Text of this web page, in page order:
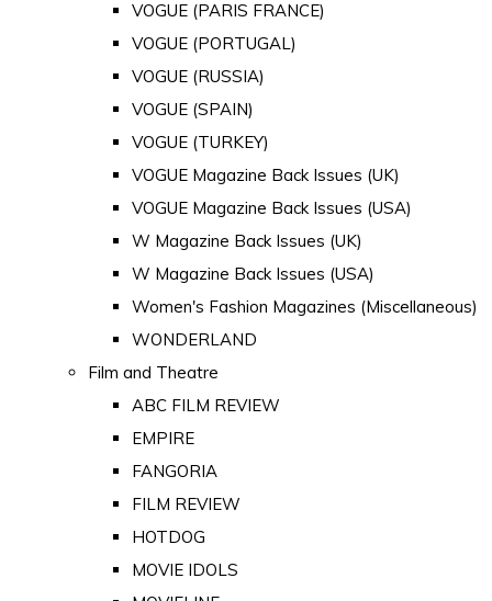
VOGUE (PARIS FRANCE)
VOGUE (PORTUGAL)
VOGUE (RUSSIA)
VOGUE (SPAIN)
VOGUE (TURKEY)
VOGUE Magazine Back Issues (UK)
VOGUE Magazine Back Issues (USA)
W Magazine Back Issues (UK)
W Magazine Back Issues (USA)
Women's Fashion Magazines (Miscellaneous)
WONDERLAND
Film and Theatre
ABC FILM REVIEW
EMPIRE
FANGORIA
FILM REVIEW
HOTDOG
MOVIE IDOLS